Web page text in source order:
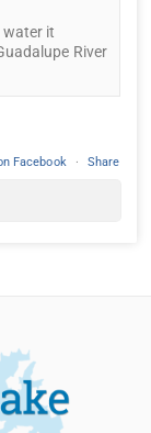
water it
River
Facebook · Share